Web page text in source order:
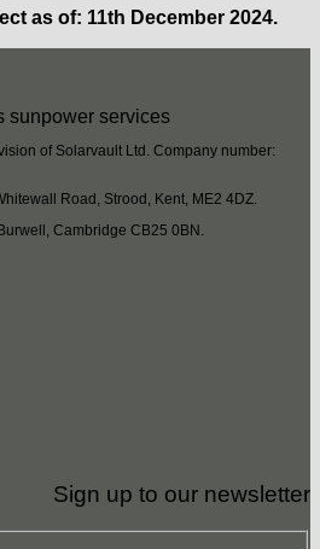
as of: 11th December 2024.
of Solarvault Ltd. Company number:
Road, Strood, Kent, ME2 4DZ.
Cambridge CB25 0BN.
Sign up to our newsletter